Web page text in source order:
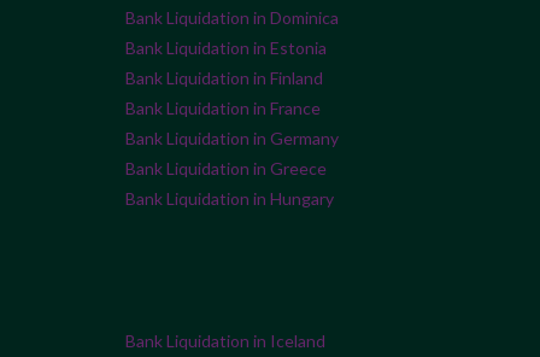
Bank Liquidation in Dominica
Bank Liquidation in Estonia
Bank Liquidation in Finland
Bank Liquidation in France
Bank Liquidation in Germany
Bank Liquidation in Greece
Bank Liquidation in Hungary
Bank Liquidation in Iceland